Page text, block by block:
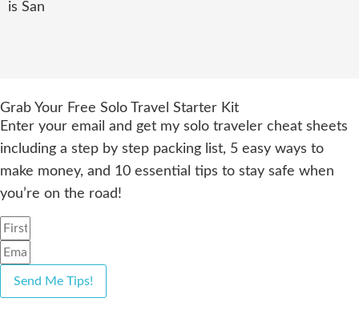
is San
Grab Your Free Solo Travel Starter Kit
Enter your email and get my solo traveler cheat sheets
including a step by step packing list, 5 easy ways to
make money, and 10 essential tips to stay safe when
you’re on the road!
Send Me Tips!